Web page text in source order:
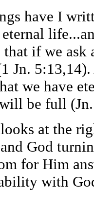
have I
if we
Jn.
we have
be full
at the
God
for Him
with